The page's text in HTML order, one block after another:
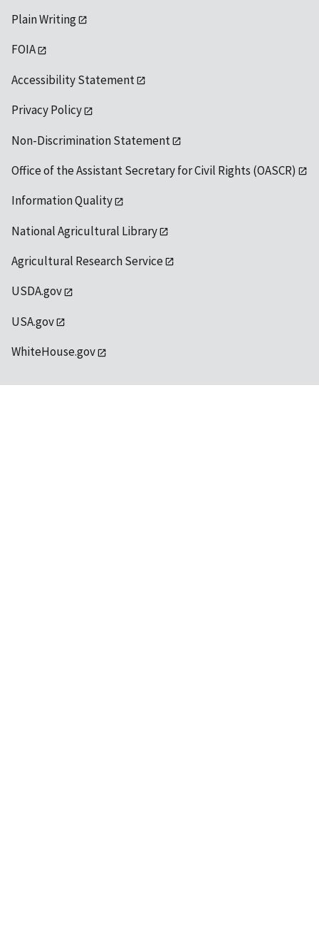
Plain Writing
FOIA
Accessibility Statement
Privacy Policy
Non-Discrimination Statement
Office of the Assistant Secretary for Civil Rights (OASCR)
Information Quality
National Agricultural Library
Agricultural Research Service
USDA.gov
USA.gov
WhiteHouse.gov